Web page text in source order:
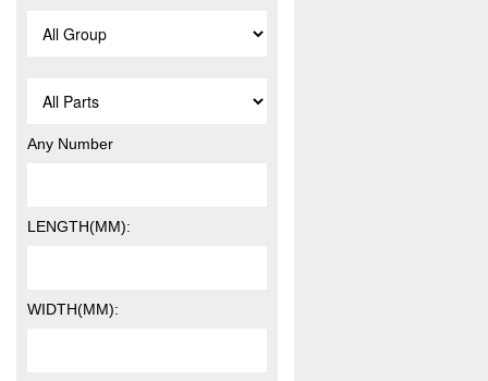
Any Number
LENGTH(MM):
WIDTH(MM):